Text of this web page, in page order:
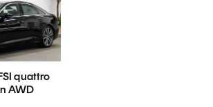
quattro
AWD